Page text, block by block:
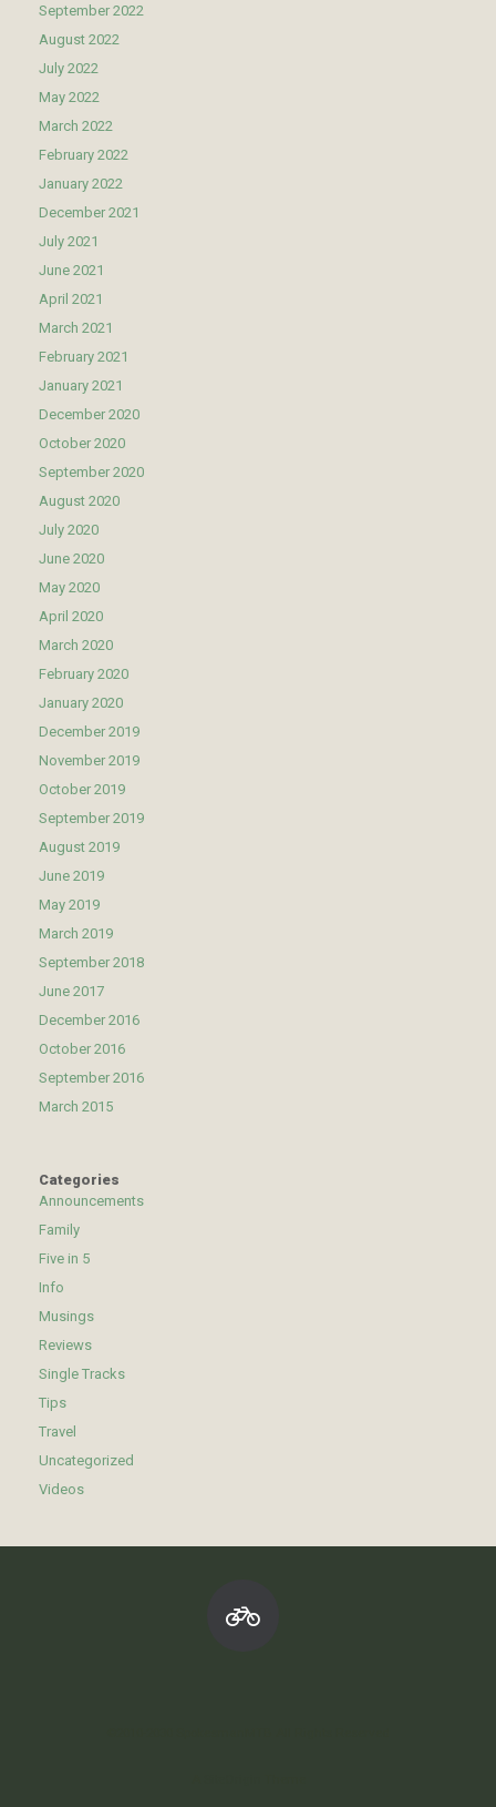
September 2022
August 2022
July 2022
May 2022
March 2022
February 2022
January 2022
December 2021
July 2021
June 2021
April 2021
March 2021
February 2021
January 2021
December 2020
October 2020
September 2020
August 2020
July 2020
June 2020
May 2020
April 2020
March 2020
February 2020
January 2020
December 2019
November 2019
October 2019
September 2019
August 2019
June 2019
May 2019
March 2019
September 2018
June 2017
December 2016
October 2016
September 2016
March 2015
Categories
Announcements
Family
Five in 5
Info
Musings
Reviews
Single Tracks
Tips
Travel
Uncategorized
Videos